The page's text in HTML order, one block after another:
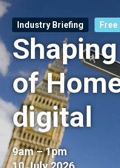
Industry Briefing Free
of
digital
9am – 1pm